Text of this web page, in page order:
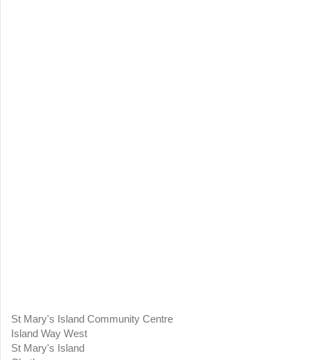
St Mary's Island Community Centre
Island Way West
St Mary's Island